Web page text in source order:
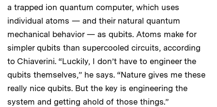
a trapped ion quantum computer, which uses
individual atoms — and their natural quantum
mechanical behavior — as qubits. Atoms make for
simpler qubits than supercooled circuits, according
to Chiaverini. “Luckily, I don’t have to engineer the
qubits themselves,” he says. “Nature gives me these
really nice qubits. But the key is engineering the
system and getting ahold of those things.”